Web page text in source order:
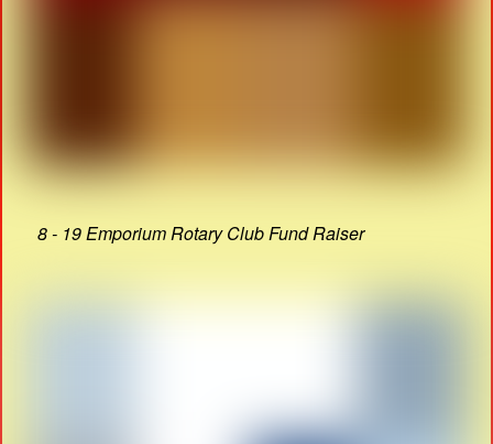
8 - 19 Emporium Rotary Club Fund Raiser